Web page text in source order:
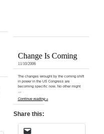
Change Is Coming
11/10/2006
The changes wrought by the coming shift
in power in the US Congress are
becoming specific now. No other might
…
Continue reading »
Share this: